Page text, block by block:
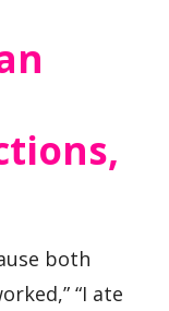
both
“I ate